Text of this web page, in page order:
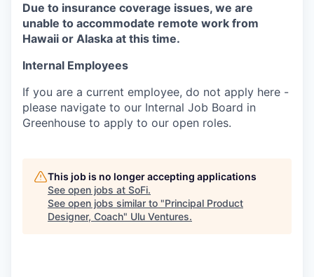
Due to insurance coverage issues, we are
unable to accommodate remote work from
Hawaii or Alaska at this time.
Internal Employees
If you are a current employee, do not apply here -
please navigate to our Internal Job Board in
Greenhouse to apply to our open roles.
This job is no longer accepting applications
See open jobs at SoFi.
See open jobs similar to "Principal Product
Designer, Coach" Ulu Ventures.